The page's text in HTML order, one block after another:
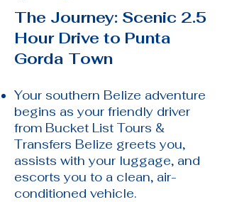
The Journey: Scenic 2.5
Hour Drive to Punta
Gorda Town
Your southern Belize adventure
begins as your friendly driver
from Bucket List Tours &
Transfers Belize greets you,
assists with your luggage, and
escorts you to a clean, air-
conditioned vehicle.